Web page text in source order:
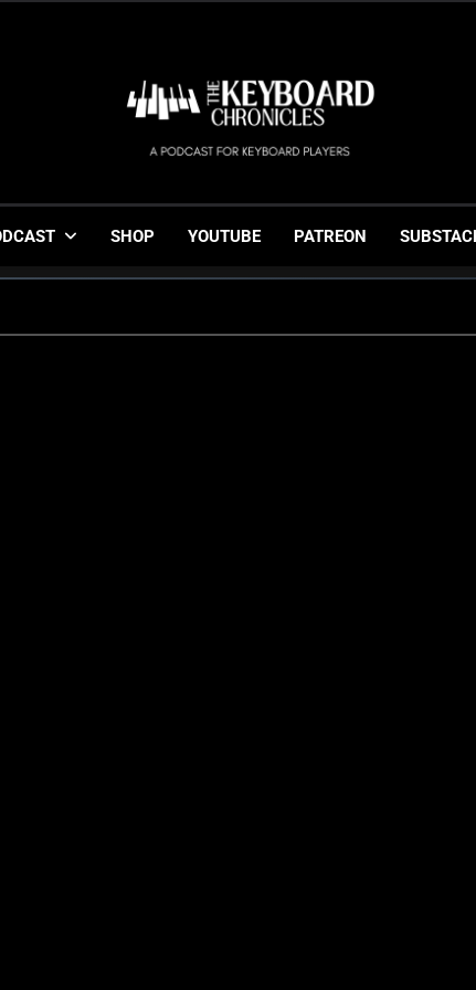
The Keyboard
Gigging, Gear And Great Music
SHOP YOUTUBE PATREON